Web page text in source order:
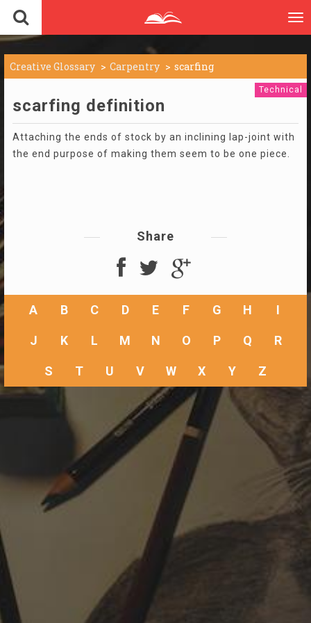
Creative Glossary Carpentry scarfing
Technical
scarfing definition
Attaching the ends of stock by an inclining lap-joint with
the end purpose of making them seem to be one piece.
Share
A B C D E F G H I
J K L M N O P Q R
S T U V W X Y Z